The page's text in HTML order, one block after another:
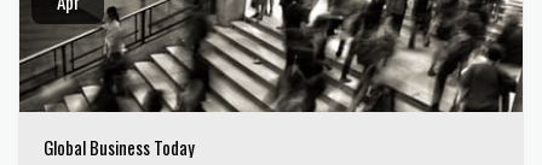
Global Business Today